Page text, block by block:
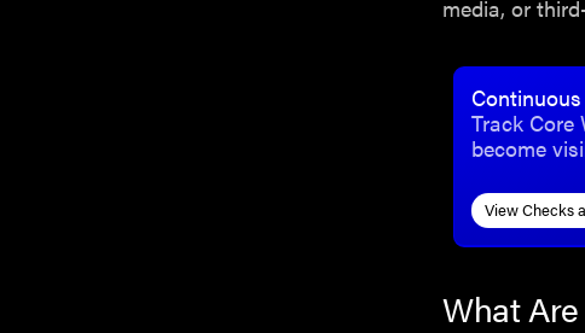
media, or
Track Core
become
View Checks
What